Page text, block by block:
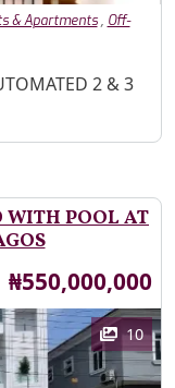
& Apartments, Off-
2 & 3
WITH POOL AT
Price
₦550,000,000
10